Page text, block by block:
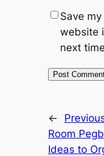
Save
website
next
←
Room
Ideas to